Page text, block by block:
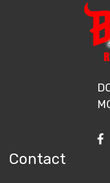
Contact